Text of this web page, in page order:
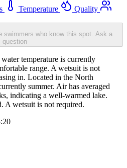
Temperature
Quality
swimmers who know this spot. Ask a
question
temperature is currently
range. A wetsuit is not
in. Located in the North
summer. Air has averaged
indicating a well-warmed lake.
A wetsuit is not required.